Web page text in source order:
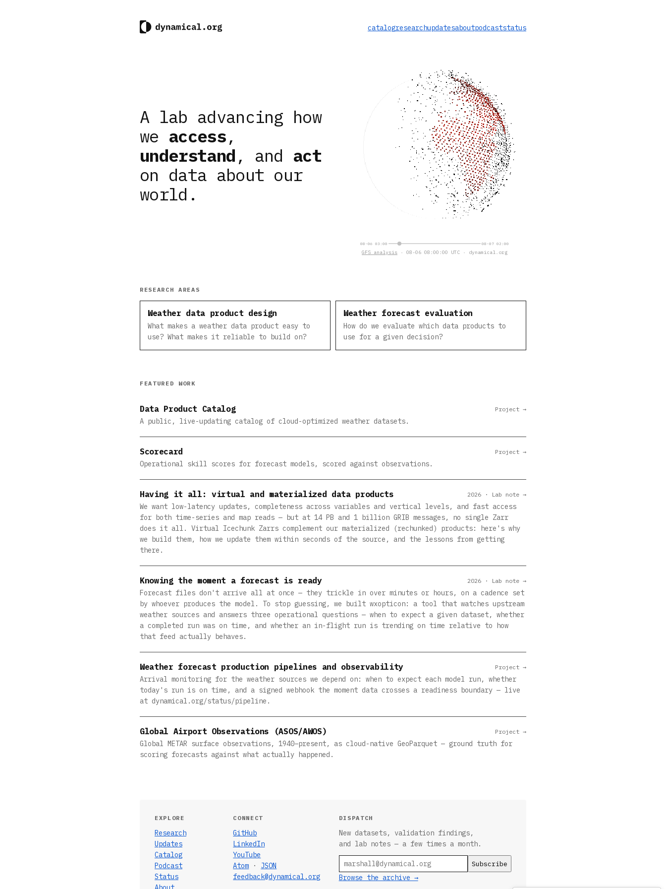
catalogresearchupdatesaboutpodcaststatus
A lab advancing how
we access,
understand , and act
on data about our
world.
08-06 03:00 08-07 02:00
GFS analysis · 08-06 08:00:00 UTC · dynamical.org
RESEARCH AREAS
Weather data product design
What makes a weather data product easy to
use? What makes it reliable to build on?
Weather forecast evaluation
How do we evaluate which data products to
use for a given decision?
FEATURED WORK
Data Product Catalog
A public, live-updating catalog of cloud-optimized weather datasets.
Project →
Scorecard
Operational skill scores for forecast models, scored against observations.
Project →
Having it all: virtual and materialized data products
We want low-latency updates, completeness across variables and vertical levels, and fast access
for both time-series and map reads — but at 14 PB and 1 billion GRIB messages, no single Zarr
does it all. Virtual Icechunk Zarrs complement our materialized (rechunked) products: here's why
we build them, how we update them within seconds of the source, and the lessons from getting
there.
2026 · Lab note →
Knowing the moment a forecast is ready
Forecast files don't arrive all at once — they trickle in over minutes or hours, on a cadence set
by whoever produces the model. To stop guessing, we built wxopticon: a tool that watches upstream
weather sources and answers three operational questions — when to expect a given dataset, whether
a completed run was on time, and whether an in-flight run is trending on time relative to how
that feed actually behaves.
2026 · Lab note →
Weather forecast production pipelines and observability
Arrival monitoring for the weather sources we depend on: when to expect each model run, whether
today's run is on time, and a signed webhook the moment data crosses a readiness boundary — live
at dynamical.org/status/pipeline.
Project →
Global Airport Observations (ASOS/AWOS)
Global METAR surface observations, 1940–present, as cloud-native GeoParquet — ground truth for
scoring forecasts against what actually happened.
Project →
EXPLORE
Research
Updates
Catalog
Podcast
Status
CONNECT
GitHub
LinkedIn
YouTube
Atom · JSON
feedback@dynamical.org
DISPATCH
New datasets, validation findings,
and lab notes — a few times a month.
Browse the archive →